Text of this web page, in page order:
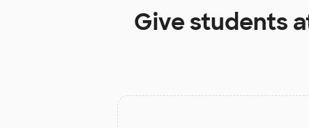
Give students